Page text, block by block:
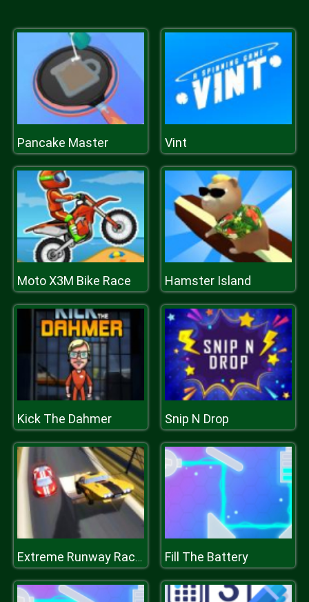
Pancake Master Vint
Moto X3M Bike Race Hamster Island
Kick The Dahmer Snip N Drop
Extreme Runway Racing Fill The Battery